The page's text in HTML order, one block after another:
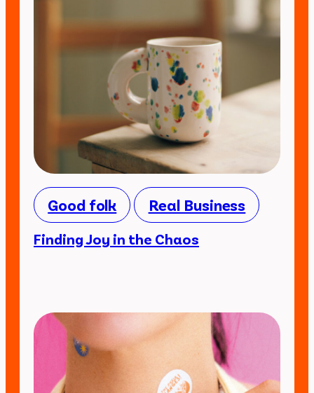
Good folk Real Business
Finding Joy in the Chaos